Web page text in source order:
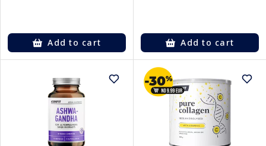
Add to cart Add to cart